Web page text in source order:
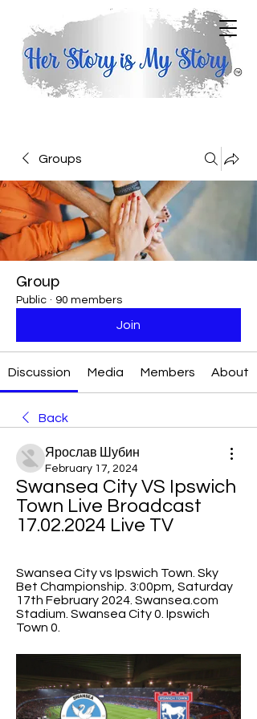
Groups
Group
Public · 90 members
Join
Discussion Media Members About
Back
Ярослав Шубин
February 17, 2024
Swansea City VS Ipswich
Town Live Broadcast
17.02.2024 Live TV
Swansea City vs Ipswich Town. Sky
Bet Championship. 3:00pm, Saturday
17th February 2024. Swansea.com
Stadium. Swansea City 0. Ipswich
Town 0.